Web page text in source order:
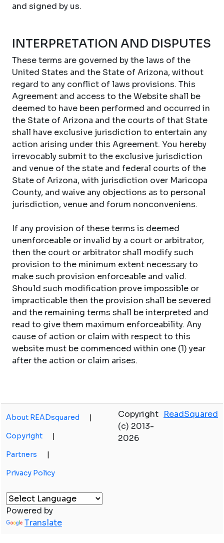
and signed by us.
INTERPRETATION AND DISPUTES
These terms are governed by the laws of the
United States and the State of Arizona, without
regard to any conflict of laws provisions. This
Agreement and access to the Website shall be
deemed to have been performed and occurred in
the State of Arizona and the courts of that State
shall have exclusive jurisdiction to entertain any
action arising under this Agreement. You hereby
irrevocably submit to the exclusive jurisdiction
and venue of the state and federal courts of the
State of Arizona, with jurisdiction over Maricopa
County, and waive any objections as to personal
jurisdiction, venue and forum nonconveniens.
If any provision of these terms is deemed
unenforceable or invalid by a court or arbitrator,
then the court or arbitrator shall modify such
provision to the minimum extent necessary to
make such provision enforceable and valid.
Should such modification prove impossible or
impracticable then the provision shall be severed
and the remaining terms shall be interpreted and
read to give them maximum enforceability. Any
cause of action or claim with respect to this
website must be commenced within one (1) year
after the action or claim arises.
About READsquared |
Copyright |
Partners |
Privacy Policy
Copyright
(c) 2013-
2026
ReadSquared
Powered by
Translate